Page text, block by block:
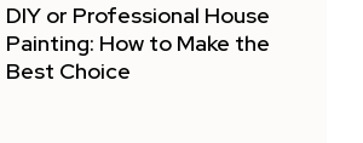
DIY or Professional House
Painting: How to Make the
Best Choice